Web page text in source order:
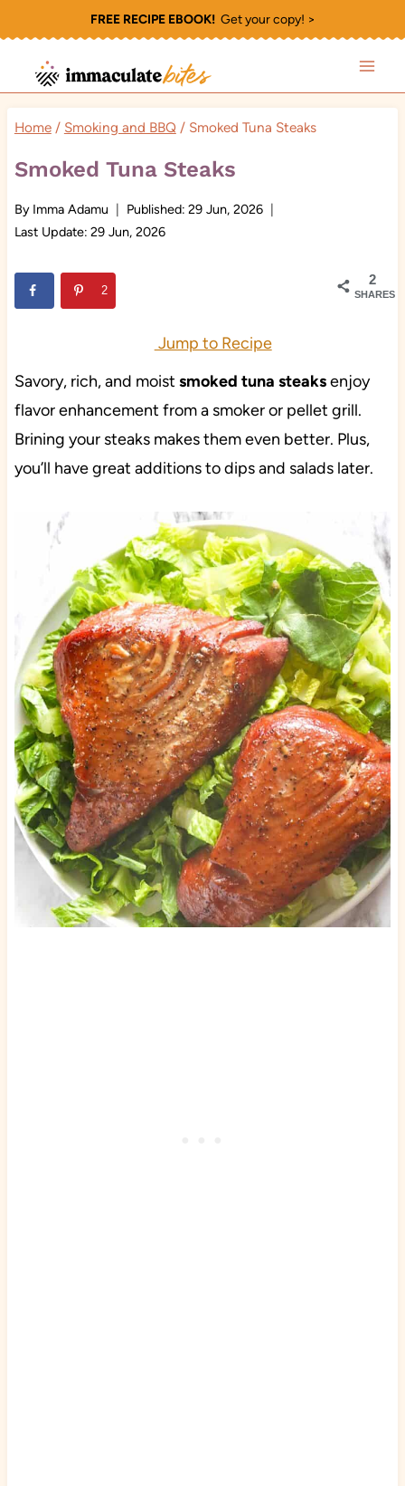
to
content
FREE RECIPE EBOOK!Get your copy! >
Home / Smoking and BBQ / Smoked Tuna Steaks
Smoked Tuna Steaks
By Imma Adamu Published: 29 Jun, 2026
Last Update: 29 Jun, 2026
2
SHARES
2
Jump to Recipe
Savory, rich, and moist smoked tuna steaksenjoy
flavor enhancement from a smoker or pellet grill.
Brining your steaks makes them even better. Plus,
you’ll have great additions to dips and salads later.